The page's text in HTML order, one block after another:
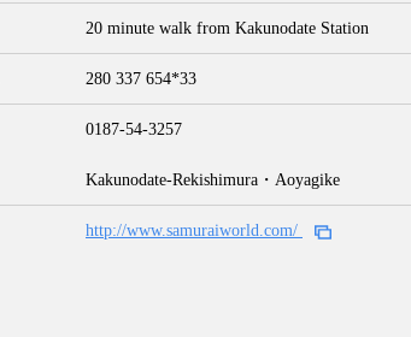
20 minute walk from Kakunodate Station
280 337 654*33
0187-54-3257
Kakunodate-Rekishimura・Aoyagike
http://www.samuraiworld.com/